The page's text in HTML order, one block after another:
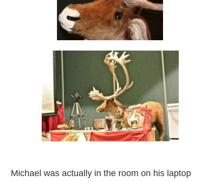
Michael was actually in the room on his laptop